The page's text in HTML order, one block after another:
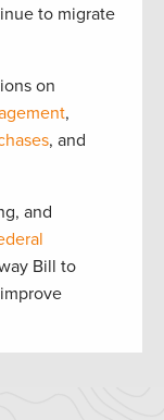
to migrate
on
,
, and
and
Bill to